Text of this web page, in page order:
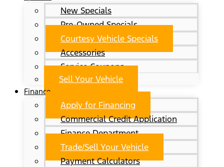
New Specials
Pre-Owned Specials
Courtesy Vehicle Specials
Accessories
Service Coupons
Sell Your Vehicle
Finance
Apply for Financing
Commercial Credit Application
Finance Department
Trade/Sell Your Vehicle
Payment Calculators